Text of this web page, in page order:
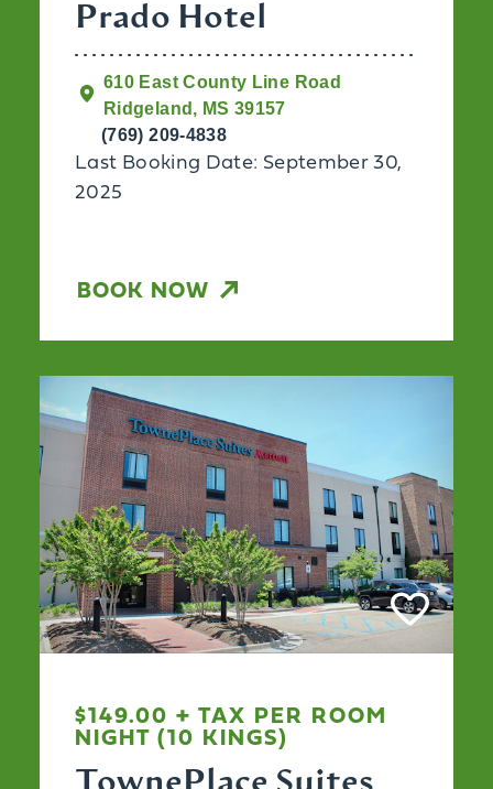
Prado Hotel
610 East County Line Road
Ridgeland, MS 39157
(769) 209-4838
Last Booking Date: September 30,
2025
BOOK NOW
$149.00 + TAX PER ROOM
NIGHT (10 KINGS)